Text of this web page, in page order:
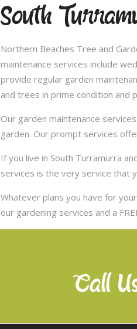
South
Northern Beaches Tree and
maintenance services include
provide regular garden
and trees in prime condition and
Our garden maintenance
garden. Our prompt services
If you live in South Turramurra
services is the very service that
Whatever plans you have for
our gardening services and a
Call